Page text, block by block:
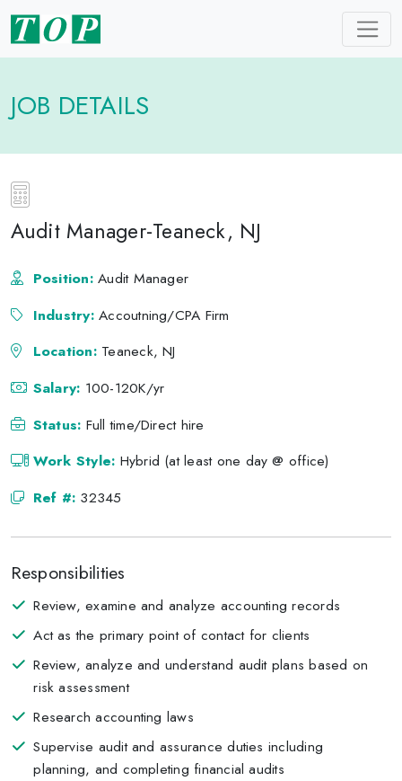
JOB DETAILS
Audit Manager-Teaneck, NJ
Position:Audit Manager
Industry:Accoutning/CPA Firm
Location: Teaneck, NJ
Salary: 100-120K/yr
Status: Full time/Direct hire
Work Style: Hybrid (at least one day @ office)
Ref #: 32345
Responsibilities
Review, examine and analyze accounting records
Act as the primary point of contact for clients
Review, analyze and understand audit plans based on
risk assessment
Research accounting laws
Supervise audit and assurance duties including
planning, and completing financial audits